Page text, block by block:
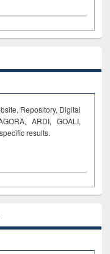
Repository, Digital
ARDI, GOALI,
results.